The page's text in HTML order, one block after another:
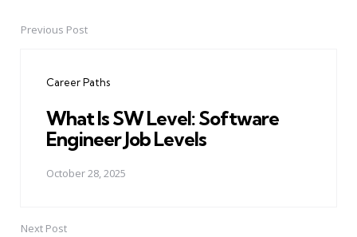
PostPrevious Post
Career Paths
What Is SW Level: Software
Engineer Job Levels
October 28, 2025
Next Post